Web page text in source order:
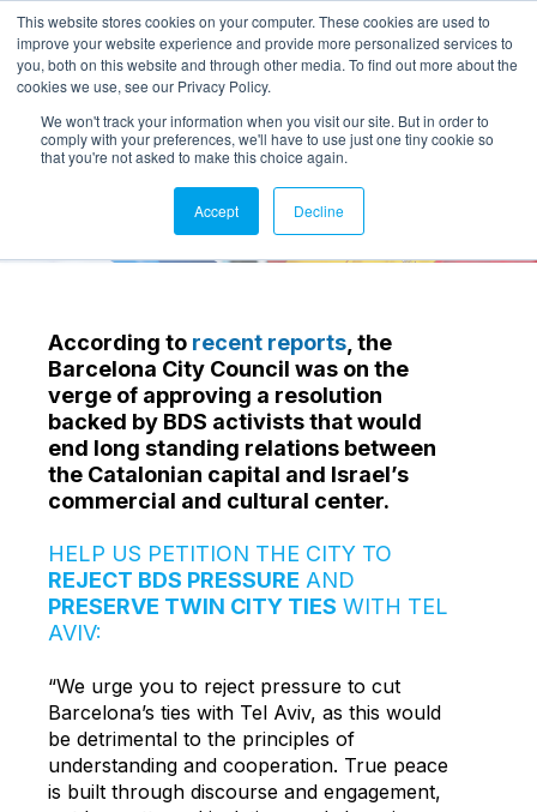
This website stores cookies on your computer. These cookies are used to
improve your website experience and provide more personalized services to
you, both on this website and through other media. To find out more about the
cookies we use, see our Privacy Policy.
We won't track your information when you visit our site. But in order to
comply with your preferences, we'll have to use just one tiny cookie so
that you're not asked to make this choice again.
Accept Decline
According to recent reports, the
Barcelona City Council was on the
verge of approving a resolution
backed by BDS activists that would
end long standing relations between
the Catalonian capital and Israel’s
commercial and cultural center.
HELP US PETITION THE CITY TO
REJECT BDS PRESSURE AND
PRESERVE TWIN CITY TIES WITH TEL
AVIV:
“We urge you to reject pressure to cut
Barcelona’s ties with Tel Aviv, as this would
be detrimental to the principles of
understanding and cooperation. True peace
is built through discourse and engagement,